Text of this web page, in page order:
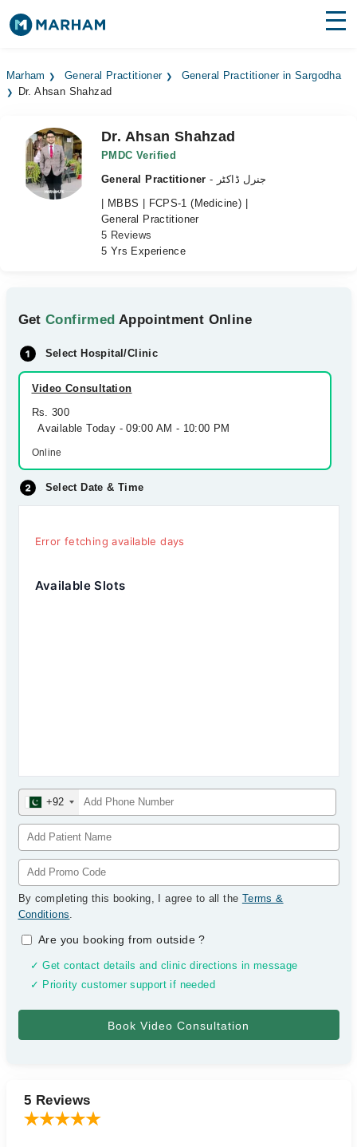
Surgeries
Medicines Labs
Health Hub
Marham General Practitioner
General Practitioner in Sargodha
Dr. Ahsan Shahzad
Dr. Ahsan Shahzad
PMDC Verified
General Practitioner
- جنرل ڈاکٹر
| MBBS | FCPS-1 (Medicine) |
General Practitioner
5 Reviews
5 Yrs Experience
GetConfirmed Appointment Online
Select Hospital/Clinic
Video Consultation
Rs. 300
Available Today - 09:00 AM - 10:00 PM
Online
Select Date & Time
Error fetching available days
Available Slots
+92
By completing this booking, I agree to all the Terms &
Conditions.
Are you booking from outside?
✓ Get contact details and clinic directions in message
✓ Priority customer support if needed
5 Reviews